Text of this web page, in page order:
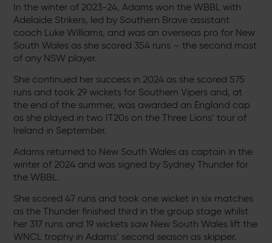
In the winter of 2023-24, Adams won the WBBL with
Adelaide Strikers, led by Southern Brave assistant
coach Luke Williams, and was an overseas pro for New
South Wales as she scored 354 runs – the second most
of any NSW player.
She continued her success in 2024 as she scored 575
runs and took 29 wickets for Southern Vipers and, at
the end of the summer, was awarded an England cap
as she played in two IT20s on the Three Lions’ tour of
Ireland in September.
Adams returned to New South Wales as captain in the
winter of 2024 and was signed by Sydney Thunder for
the WBBL.
She scored 47 runs and took one wicket in six matches
as the Thunder finished third in the group stage whilst
her 317 runs and 19 wickets saw New South Wales lift the
WNCL trophy in Adams’ second season as skipper.